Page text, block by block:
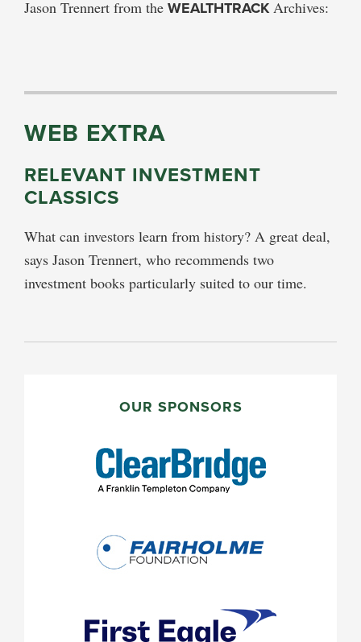
Jason Trennert from the WEALTHTRACKArchives:
WEB EXTRA
RELEVANT INVESTMENT
CLASSICS
What can investors learn from history? A great deal,
says Jason Trennert, who recommends two
investment books particularly suited to our time.
OUR SPONSORS